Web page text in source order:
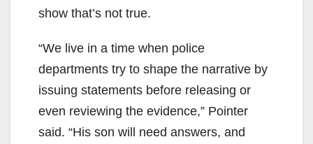
show that’s not true.
“We live in a time when police
departments try to shape the narrative by
issuing statements before releasing or
even reviewing the evidence,” Pointer
said. “His son will need answers, and